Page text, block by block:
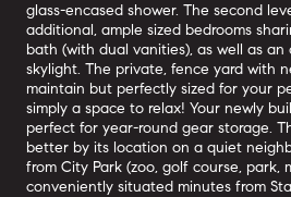
glass-encased shower. The second
additional, ample sized bedrooms
bath (with dual vanities), as well as
skylight. The private, fence yard with
maintain but perfectly sized for your
simply a space to relax! Your newly
perfect for year-round gear storage.
better by its location on a quiet
from City Park (zoo, golf course, park,
conveniently situated minutes from